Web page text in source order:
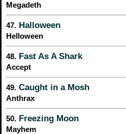
Megadeth
47. Halloween
Helloween
48. Fast As A Shark
Accept
49. Caught in a Mosh
Anthrax
50. Freezing Moon
Mayhem